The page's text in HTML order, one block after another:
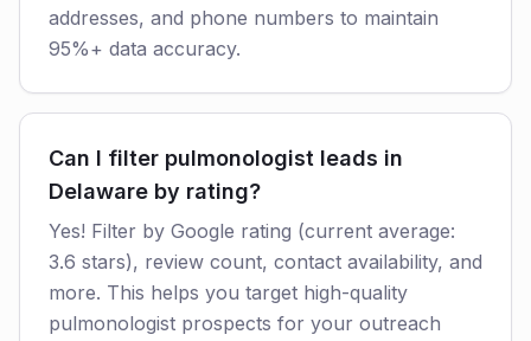
addresses, and phone numbers to maintain
95%+ data accuracy.
Can I filter pulmonologist leads in
Delaware by rating?
Yes! Filter by Google rating (current average:
3.6 stars), review count, contact availability, and
more. This helps you target high-quality
pulmonologist prospects for your outreach